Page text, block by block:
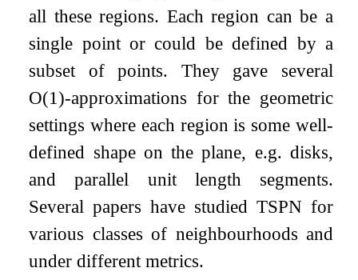
all these regions. Each region can be a
single point or could be defined by a
subset of points. They gave several
O(1)-approximations for the geometric
settings where each region is some well-
defined shape on the plane, e.g. disks,
and parallel unit length segments.
Several papers have studied TSPN for
various classes of neighbourhoods and
under different metrics.